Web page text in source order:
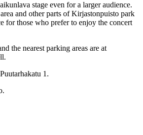
stage even for a larger audience.
and other parts of Kirjastonpuisto park
for those who prefer to enjoy the concert
the nearest parking areas are at
1.